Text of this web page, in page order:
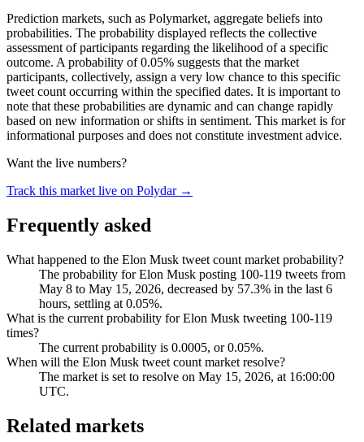
Prediction markets, such as Polymarket, aggregate beliefs into
probabilities. The probability displayed reflects the collective
assessment of participants regarding the likelihood of a specific
outcome. A probability of 0.05% suggests that the market
participants, collectively, assign a very low chance to this specific
tweet count occurring within the specified dates. It is important to
note that these probabilities are dynamic and can change rapidly
based on new information or shifts in sentiment. This market is for
informational purposes and does not constitute investment advice.
Want the live numbers?
Track this market live on Polydar →
Frequently asked
What happened to the Elon Musk tweet count market probability?
The probability for Elon Musk posting 100-119 tweets from
May 8 to May 15, 2026, decreased by 57.3% in the last 6
hours, settling at 0.05%.
What is the current probability for Elon Musk tweeting 100-119
times?
The current probability is 0.0005, or 0.05%.
When will the Elon Musk tweet count market resolve?
The market is set to resolve on May 15, 2026, at 16:00:00
UTC.
Related markets